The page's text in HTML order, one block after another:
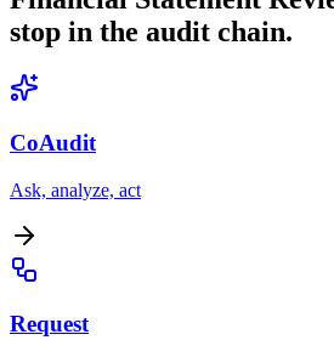
stop in the audit chain.
CoAudit
Ask, analyze, act
Request